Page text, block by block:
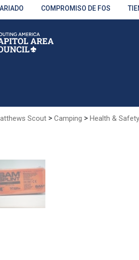
COMPROMISO DE FOS
Scout > Camping > Health & Safety